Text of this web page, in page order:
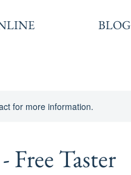
BLOG
for more information.
Taster